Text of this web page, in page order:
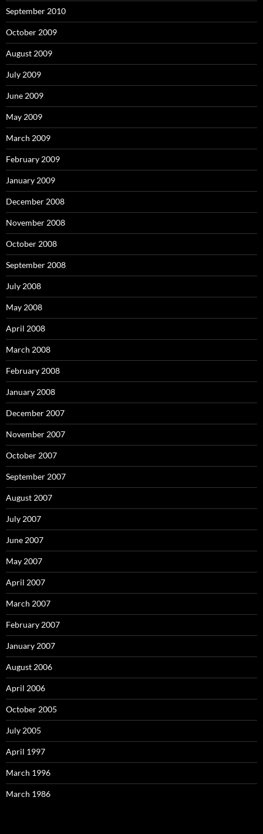
September 2010
October 2009
August 2009
July 2009
June 2009
May 2009
March 2009
February 2009
January 2009
December 2008
November 2008
October 2008
September 2008
July 2008
May 2008
April 2008
March 2008
February 2008
January 2008
December 2007
November 2007
October 2007
September 2007
August 2007
July 2007
June 2007
May 2007
April 2007
March 2007
February 2007
January 2007
August 2006
April 2006
October 2005
July 2005
April 1997
March 1996
March 1986